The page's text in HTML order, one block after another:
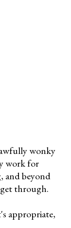
wonky
work for
and beyond
through.
appropriate,